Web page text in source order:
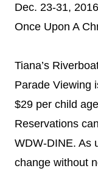
Dec. 23-31, 2016
Once Upon A
Tiana’s
Parade Viewing
$29 per child
Reservations
WDW-DINE. As
change without